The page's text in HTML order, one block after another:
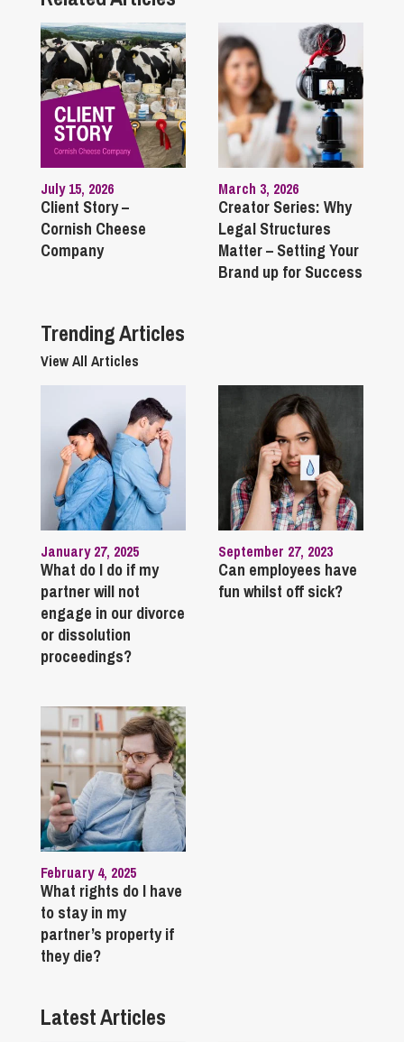
July 15, 2026
Client Story –
Cornish Cheese
Company
March 3, 2026
Creator Series: Why
Legal Structures
Matter – Setting Your
Brand up for Success
Trending Articles
View All Articles
January 27, 2025
What do I do if my
partner will not
engage in our divorce
or dissolution
proceedings?
September 27, 2023
Can employees have
fun whilst off sick?
February 4, 2025
What rights do I have
to stay in my
partner’s property if
they die?
Latest Articles